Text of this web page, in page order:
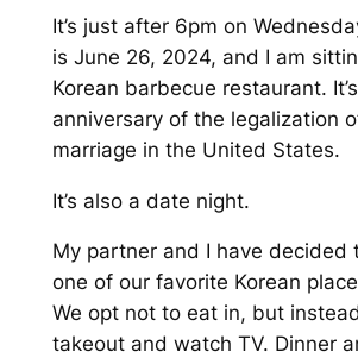
It’s just after 6pm on
is June 26, 2024, and I am
Korean barbecue restaurant.
anniversary of the legalization
marriage in the United States.
It’s also a date night.
My partner and I have decided
one of our favorite Korean
We opt not to eat in, but
takeout and watch TV. Dinner